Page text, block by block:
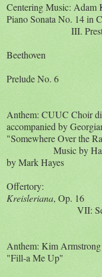
Centering Music: Adam
Piano Sonata No. 14 in
III. Presto
Beethoven
Prelude No. 6
Anthem: CUUC Choir
accompanied by
"Somewhere Over the
Music by Harold
by Mark Hayes
Offertory:
Kreisleriana, Op. 16
VII: Sehr
Anthem: Kim
"Fill-a Me Up"